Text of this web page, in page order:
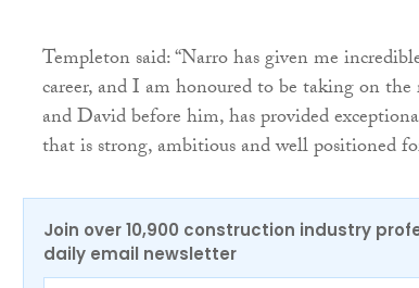
Templeton said: “Narro has given me
career, and I am honoured to be taking on
and David before him, has provided
that is strong, ambitious and well positioned
Join over 10,900 construction industry
daily email newsletter